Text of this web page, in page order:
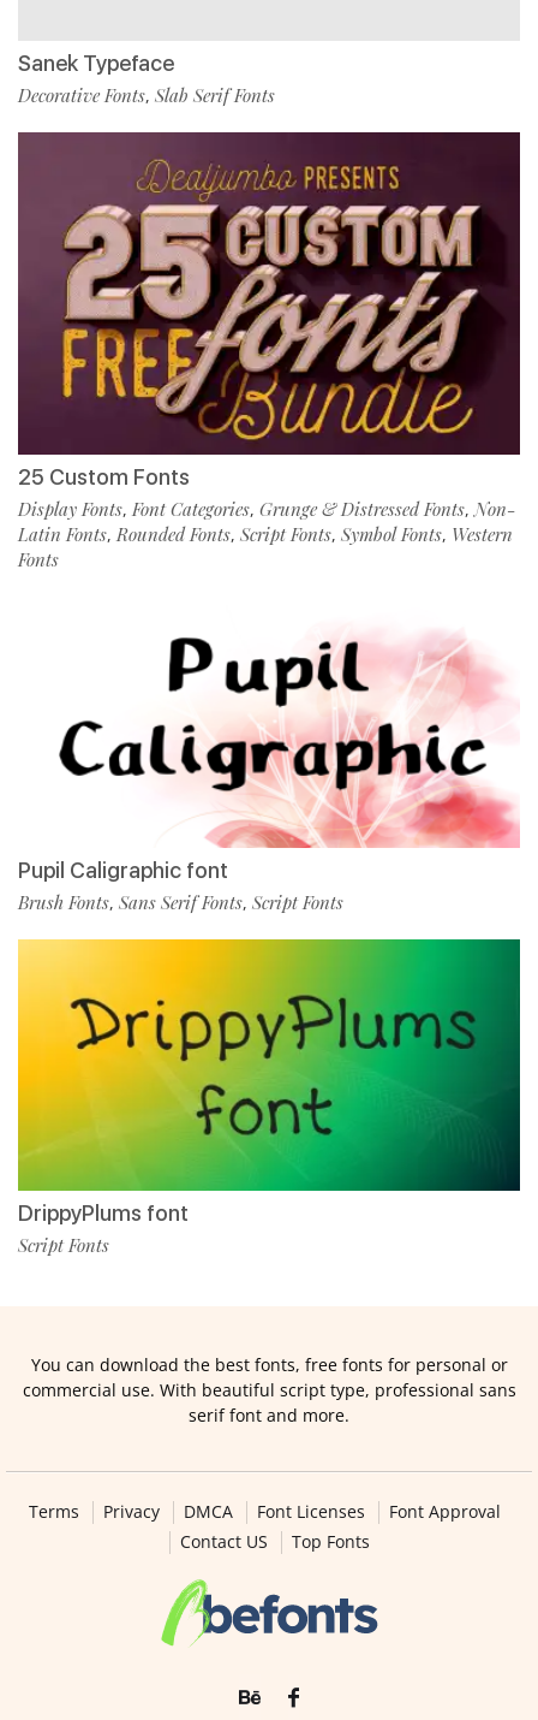
Sanek Typeface
Decorative Fonts, Slab Serif Fonts
25 Custom Fonts
Display Fonts,Font Categories, Grunge & Distressed Fonts,Non-
Latin Fonts,Rounded Fonts, Script Fonts, Symbol Fonts, Western
Fonts
Pupil Caligraphic font
Brush Fonts, Sans Serif Fonts, Script Fonts
DrippyPlums font
Script Fonts
You can download the best fonts, free fonts for personal or
commercial use. With beautiful script type, professional sans
serif font and more.
Terms Privacy DMCA Font Licenses
Font Approval
Contact US
Top Fonts